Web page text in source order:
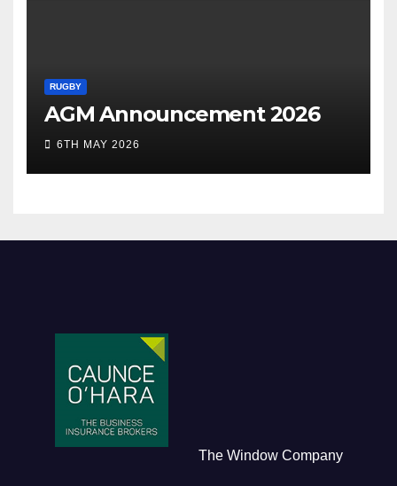
RUGBY
AGM Announcement 2026
6TH MAY 2026
The Window Company